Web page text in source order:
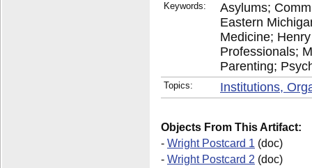
Keywords:
Asylums;
Eastern
Medicine;
Professionals;
Parenting;
Topics: Institutions,
Objects From This Artifact:
- Wright Postcard 1 (doc)
- Wright Postcard 2 (doc)